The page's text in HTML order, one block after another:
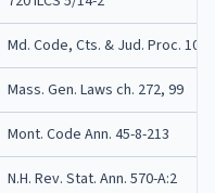
Md. Code, Cts. & Jud. Proc. 10-
Mass. Gen. Laws ch. 272, 99
Mont. Code Ann. 45-8-213
N.H. Rev. Stat. Ann. 570-A:2